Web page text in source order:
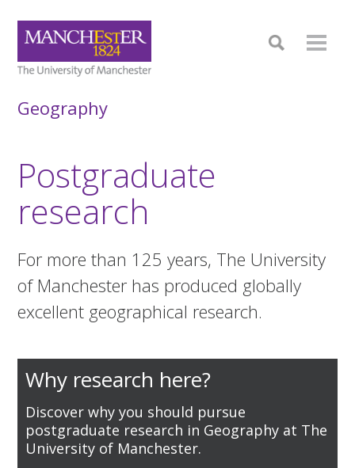
Geography
Postgraduate
research
For more than 125 years, The University
of Manchester has produced globally
excellent geographical research.
Why research here?
Discover why you should pursue
postgraduate research in Geography at The
University of Manchester.